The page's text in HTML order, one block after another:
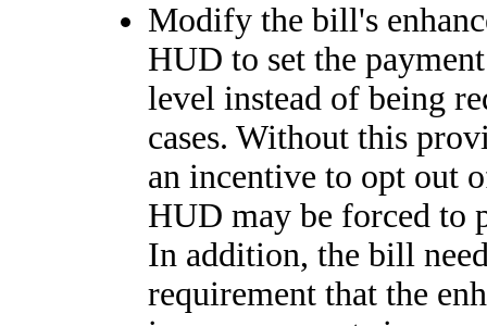
Modify the bill's
HUD to set the
level instead of being
cases. Without this
an incentive to opt out
HUD may be forced to
In addition, the bill
requirement that the